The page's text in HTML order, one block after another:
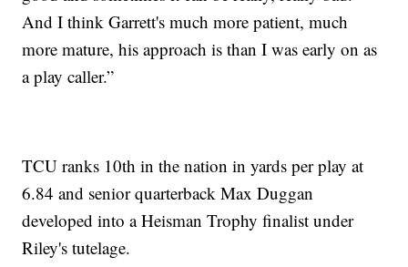
And I think Garrett's much more patient, much
more mature, his approach is than I was early on as
a play caller.”
TCU ranks 10th in the nation in yards per play at
6.84 and senior quarterback Max Duggan
developed into a Heisman Trophy finalist under
Riley's tutelage.